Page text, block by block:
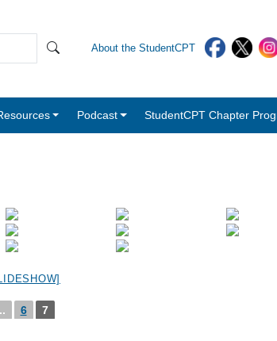
About the StudentCPT
Podcast StudentCPT Chapter
6 7